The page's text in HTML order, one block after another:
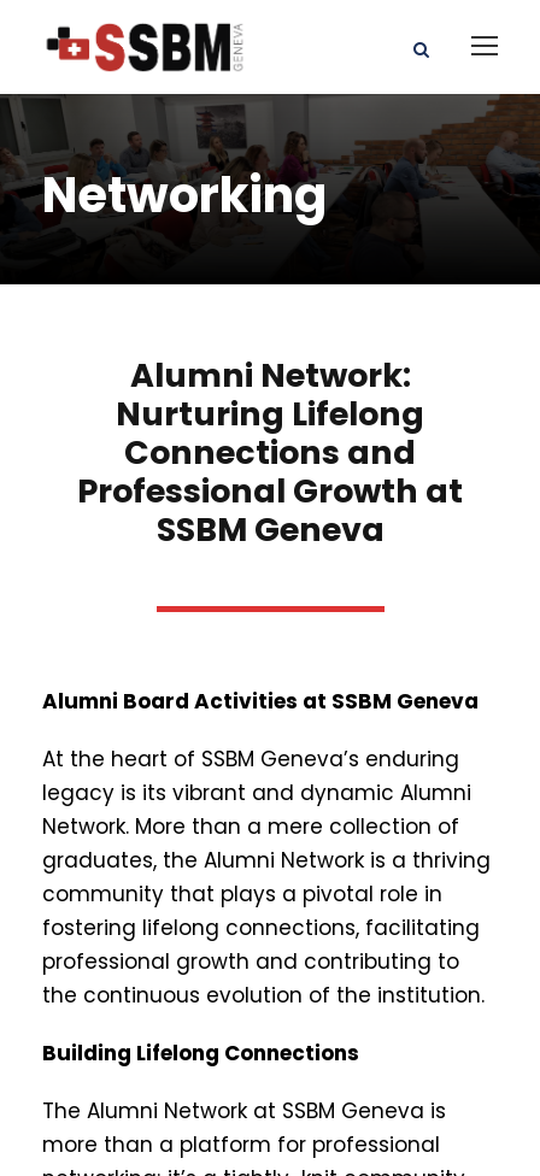
Networking
Alumni Network:
Nurturing Lifelong
Connections and
Professional Growth at
SSBM Geneva
Alumni Board Activities at SSBM Geneva
At the heart of SSBM Geneva’s enduring
legacy is its vibrant and dynamic Alumni
Network. More than a mere collection of
graduates, the Alumni Network is a thriving
community that plays a pivotal role in
fostering lifelong connections, facilitating
professional growth and contributing to
the continuous evolution of the institution.
Building Lifelong Connections
The Alumni Network at SSBM Geneva is
more than a platform for professional